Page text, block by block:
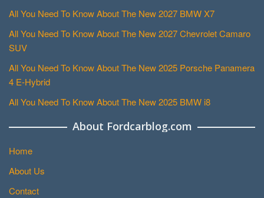
All You Need To Know About The New 2027 BMW X7
All You Need To Know About The New 2027 Chevrolet Camaro
SUV
All You Need To Know About The New 2025 Porsche Panamera
4 E-Hybrid
All You Need To Know About The New 2025 BMW i8
About Fordcarblog.com
Home
About Us
Contact